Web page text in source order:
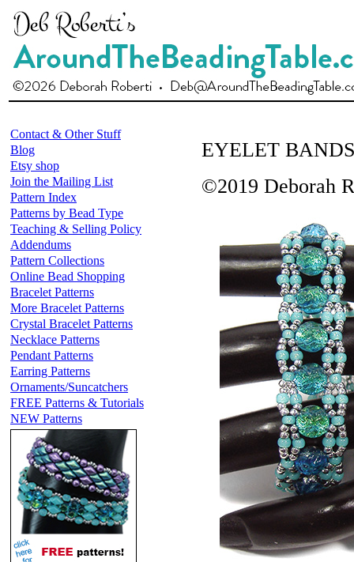
Contact & Other Stuff
Blog
Etsy shop
Join the Mailing List
Pattern Index
Patterns by Bead Type
Teaching & Selling Policy
Addendums
Pattern Collections
Online Bead Shopping
Bracelet Patterns
More Bracelet Patterns
Crystal Bracelet Patterns
Necklace Patterns
Pendant Patterns
Earring Patterns
Ornaments/Suncatchers
FREE Patterns & Tutorials
NEW Patterns
EYELET BANDS
©2019 Deborah